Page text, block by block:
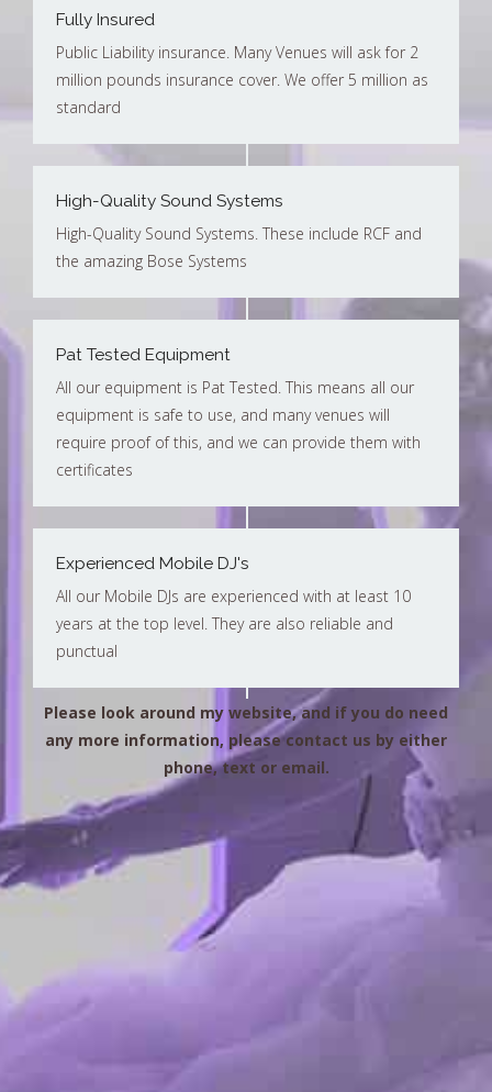
Fully Insured
Public Liability insurance. Many Venues will ask for 2
million pounds insurance cover. We offer 5 million as
standard
High-Quality Sound Systems
High-Quality Sound Systems. These include RCF and
the amazing Bose Systems
Pat Tested Equipment
All our equipment is Pat Tested. This means all our
equipment is safe to use, and many venues will
require proof of this, and we can provide them with
certificates
Experienced Mobile DJ's
All our Mobile DJs are experienced with at least 10
years at the top level. They are also reliable and
punctual
Please look around my website, and if you do need
any more information, please contact us by either
phone, text or email.